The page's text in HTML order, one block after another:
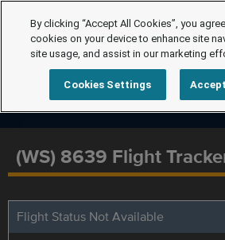
(WS) 8639 Flight
Flight Status Not Available
By clicking “Accept All Cookies”, you
cookies on your device to enhance site
site usage, and assist in our marketing
Cookies Settings